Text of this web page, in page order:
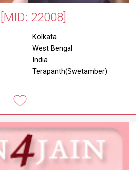
[MID: 22008]
Kolkata
West Bengal
India
Terapanth(Swetamber)